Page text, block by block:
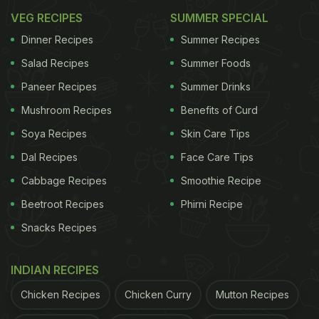
— Trishaᴶᵃˢᵐⁱⁿⁱᵃⁿ♡ (@Prettyxfollies_)
April 13, 2021
The food delivery app also issued a clarification
later saying, "A special message to the Hitman's
meant to offend anyone in the least. Needless to
VEG RECIPES
Dinner Recipes
Salad Recipes
Paneer Recipes
Mushroom Recipes
Soya Recipes
Dal Recipes
Cabbage Recipes
Beetroot Recipes
Snacks Recipes
SUMMER SPECIAL
Summer Recipes
Summer Foods
Summer Drinks
Benefits of Curd
Skin Care Tips
Face Care Tips
Smoothie Recipe
Phirni Recipe
INDIAN RECIPES
Chicken Recipes Chicken Curry Mutton Recipes